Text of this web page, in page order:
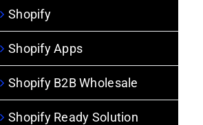
Shopify
Shopify Apps
Shopify B2B Wholesale
Shopify Ready Solution